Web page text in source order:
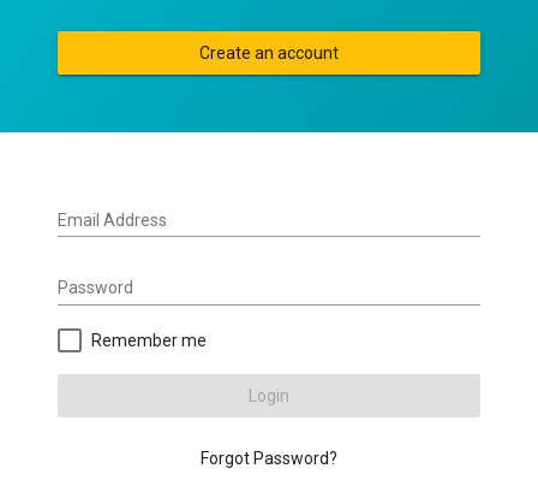
Create an account
Email Address
Password
Remember me
Login
Forgot Password?